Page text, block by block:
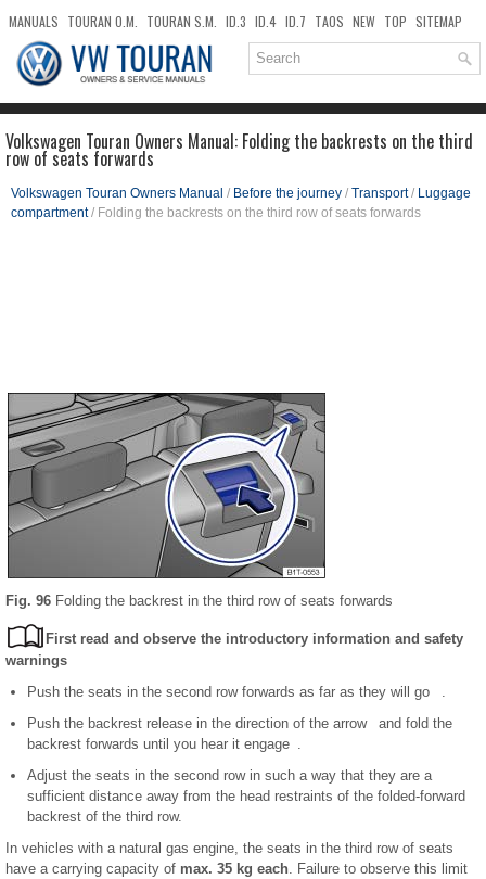
MANUALS TOURAN O.M. TOURAN S.M. ID.3 ID.4 ID.7 TAOS NEW TOP SITEMAP
DOWNLOADS SEARCH
Volkswagen Touran Owners Manual: Folding the backrests on the third
row of seats forwards
Volkswagen Touran Owners Manual / Before the journey / Transport/ Luggage
compartment/ Folding the backrests on the third row of seats forwards
Fig. 96 Folding the backrest in the third row of seats forwards
First read and observe the introductory information and safety
warnings
Push the seats in the second row forwards as far as they will go .
Push the backrest release in the direction of the arrow and fold the
backrest forwards until you hear it engage .
Adjust the seats in the second row in such a way that they are a
sufficient distance away from the head restraints of the folded-forward
backrest of the third row.
In vehicles with a natural gas engine, the seats in the third row of seats
have a carrying capacity of max. 35 kg each . Failure to observe this limit